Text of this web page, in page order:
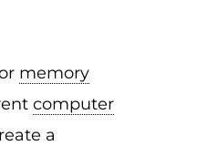
memory
computer
a